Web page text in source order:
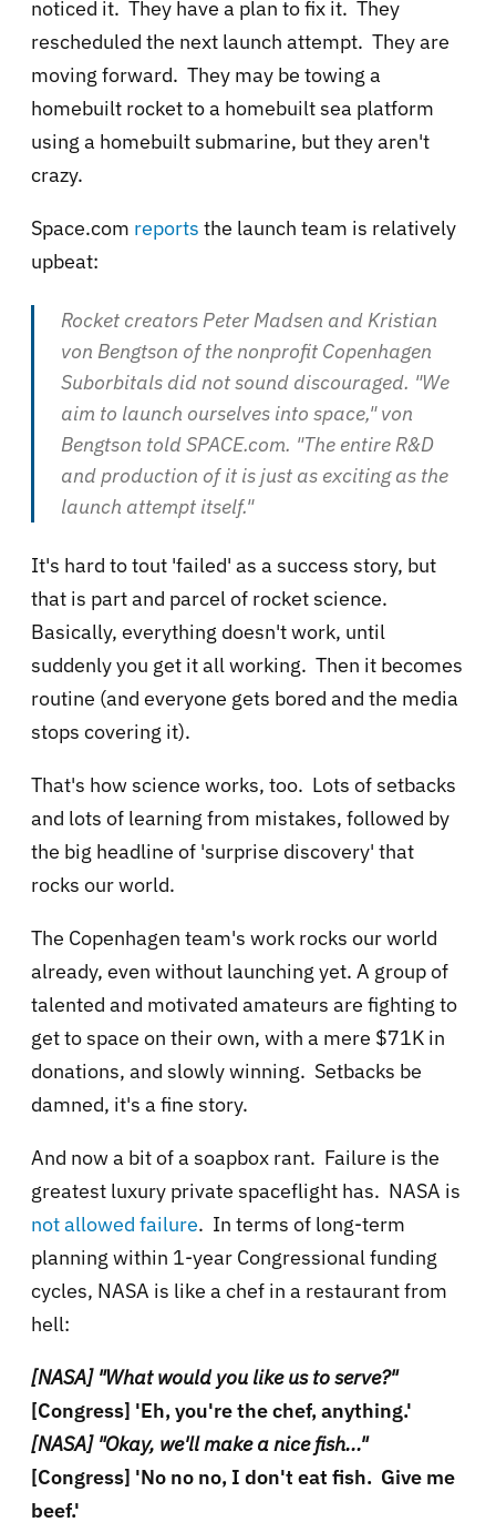
noticed it. They have a plan to fix it. They
rescheduled the next launch attempt. They are
moving forward. They may be towing a
homebuilt rocket to a homebuilt sea platform
using a homebuilt submarine, but they aren't
crazy.
Space.com reports the launch team is relatively
upbeat:
Rocket creators Peter Madsen and Kristian
von Bengtson of the nonprofit Copenhagen
Suborbitals did not sound discouraged. "We
aim to launch ourselves into space," von
Bengtson told SPACE.com. "The entire R&D
and production of it is just as exciting as the
launch attempt itself."
It's hard to tout 'failed' as a success story, but
that is part and parcel of rocket science.
Basically, everything doesn't work, until
suddenly you get it all working. Then it becomes
routine (and everyone gets bored and the media
stops covering it).
That's how science works, too. Lots of setbacks
and lots of learning from mistakes, followed by
the big headline of 'surprise discovery' that
rocks our world.
The Copenhagen team's work rocks our world
already, even without launching yet. A group of
talented and motivated amateurs are fighting to
get to space on their own, with a mere $71K in
donations, and slowly winning. Setbacks be
damned, it's a fine story.
And now a bit of a soapbox rant. Failure is the
greatest luxury private spaceflight has. NASA is
not allowed failure. In terms of long-term
planning within 1-year Congressional funding
cycles, NASA is like a chef in a restaurant from
hell:
[NASA] "What would you like us to serve?"
[Congress] 'Eh, you're the chef, anything.'
[NASA] "Okay, we'll make a nice fish..."
[Congress] 'No no no, I don't eat fish. Give me
beef.'